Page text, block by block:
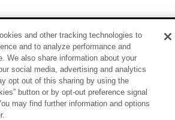
and other tracking technologies to
and to analyze performance and
We also share information about your
social media, advertising and analytics
opt out of this sharing by using the
button or by opt-out preference signal
may find further information and options